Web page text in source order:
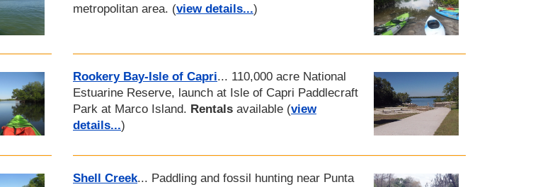
metropolitan area. (view details...)
Rookery Bay-Isle of Capri... 110,000 acre National
Estuarine Reserve, launch at Isle of Capri Paddlecraft
Park at Marco Island. Rentals available (view
details...)
Shell Creek... Paddling and fossil hunting near Punta